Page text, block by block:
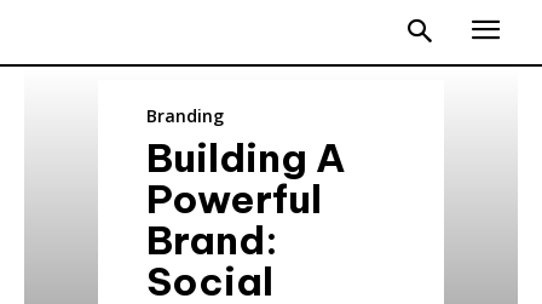
Branding
Building A
Powerful
Brand:
Social